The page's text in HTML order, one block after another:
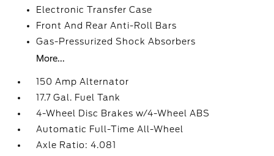
Electronic Transfer Case
Front And Rear Anti-Roll Bars
Gas-Pressurized Shock Absorbers
More...
150 Amp Alternator
17.7 Gal. Fuel Tank
4-Wheel Disc Brakes w/4-Wheel ABS
Automatic Full-Time All-Wheel
Axle Ratio: 4.081